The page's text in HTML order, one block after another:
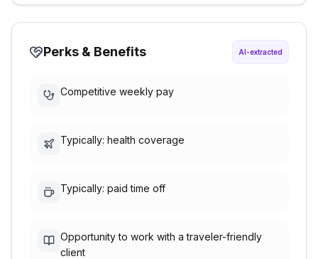
Perks & Benefits AI-extracted
Competitive weekly pay
Typically: health coverage
Typically: paid time off
Opportunity to work with a traveler-friendly
client